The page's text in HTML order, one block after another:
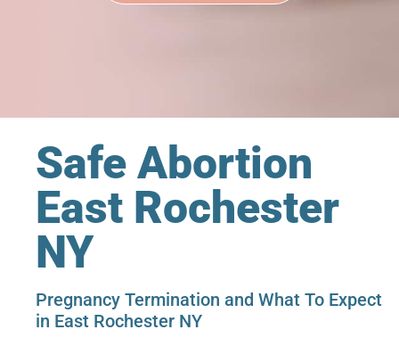
Safe Abortion
East Rochester
NY
Pregnancy Termination and What To Expect
in East Rochester NY